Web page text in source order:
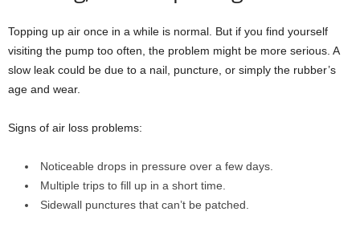
Topping up air once in a while is normal. But if you find yourself
visiting the pump too often, the problem might be more serious. A
slow leak could be due to a nail, puncture, or simply the rubber’s
age and wear.
Signs of air loss problems:
Noticeable drops in pressure over a few days.
Multiple trips to fill up in a short time.
Sidewall punctures that can’t be patched.